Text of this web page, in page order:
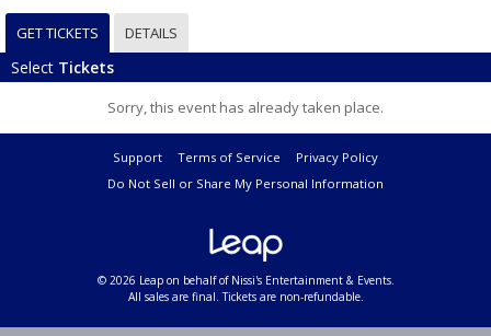
GET TICKETS DETAILS
Select Tickets
Sorry, this event has already taken place.
Support Terms of Service
Privacy Policy
Do Not Sell or Share My Personal Information
© 2026 Leap on behalf of Nissi's Entertainment & Events.
All sales are final. Tickets are non-refundable.